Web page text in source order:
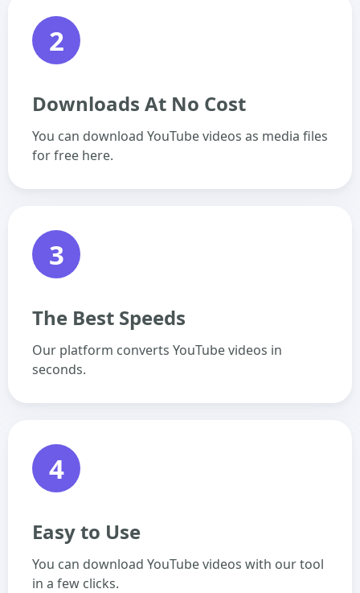
2
Downloads At No Cost
You can download YouTube videos as media files
for free here.
3
The Best Speeds
Our platform converts YouTube videos in
seconds.
4
Easy to Use
You can download YouTube videos with our tool
in a few clicks.